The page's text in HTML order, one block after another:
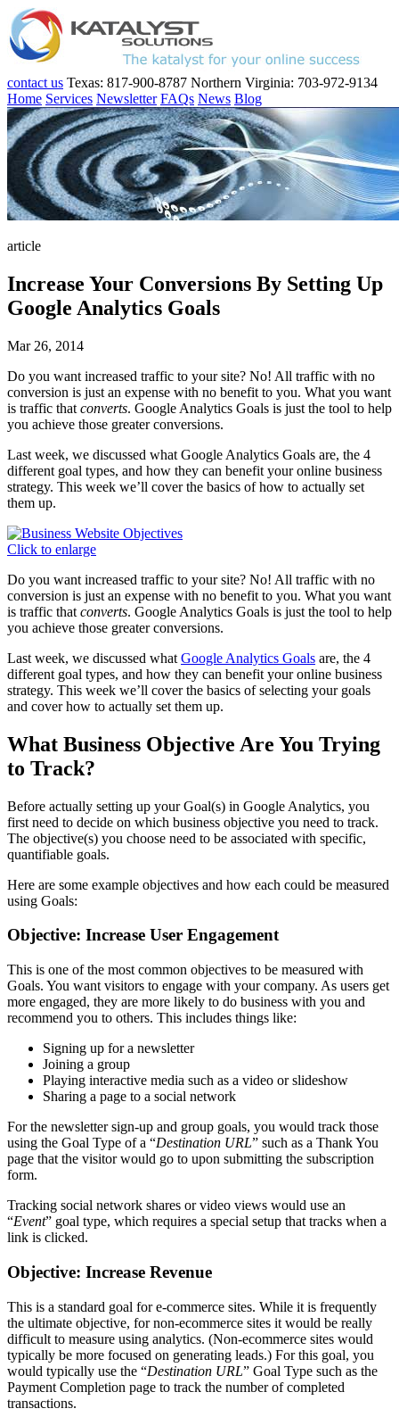
contact us Texas: 817-900-8787 Northern Virginia: 703-972-9134
Home Services Newsletter FAQs News Blog
article
Increase Your Conversions By Setting Up
Google Analytics Goals
Mar 26, 2014
Do you want increased traffic to your site? No! All traffic with no
conversion is just an expense with no benefit to you. What you want
is traffic that converts. Google Analytics Goals is just the tool to help
you achieve those greater conversions.
Last week, we discussed what Google Analytics Goals are, the 4
different goal types, and how they can benefit your online business
strategy. This week we’ll cover the basics of how to actually set
them up.
Click to enlarge
Do you want increased traffic to your site? No! All traffic with no
conversion is just an expense with no benefit to you. What you want
is traffic that converts. Google Analytics Goals is just the tool to help
you achieve those greater conversions.
Last week, we discussed what Google Analytics Goals are, the 4
different goal types, and how they can benefit your online business
strategy. This week we’ll cover the basics of selecting your goals
and cover how to actually set them up.
What Business Objective Are You Trying
to Track?
Before actually setting up your Goal(s) in Google Analytics, you
first need to decide on which business objective you need to track.
The objective(s) you choose need to be associated with specific,
quantifiable goals.
Here are some example objectives and how each could be measured
using Goals:
Objective: Increase User Engagement
This is one of the most common objectives to be measured with
Goals. You want visitors to engage with your company. As users get
more engaged, they are more likely to do business with you and
recommend you to others. This includes things like:
Signing up for a newsletter
Joining a group
Playing interactive media such as a video or slideshow
Sharing a page to a social network
For the newsletter sign-up and group goals, you would track those
using the Goal Type of a “Destination URL” such as a Thank You
page that the visitor would go to upon submitting the subscription
form.
Tracking social network shares or video views would use an
“Event” goal type, which requires a special setup that tracks when a
link is clicked.
Objective: Increase Revenue
This is a standard goal for e-commerce sites. While it is frequently
the ultimate objective, for non-ecommerce sites it would be really
difficult to measure using analytics. (Non-ecommerce sites would
typically be more focused on generating leads.) For this goal, you
would typically use the “Destination URL” Goal Type such as the
Payment Completion page to track the number of completed
transactions.